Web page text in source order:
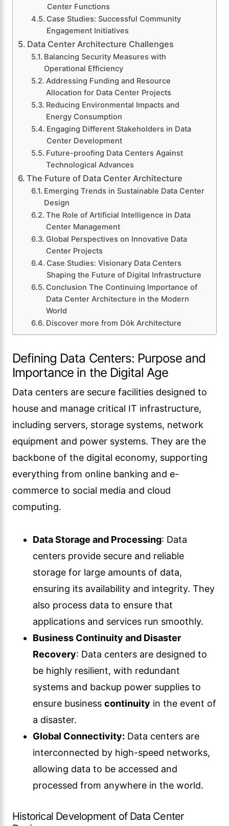
Center Functions
Case Studies: Successful Community
Engagement Initiatives
Data Center Architecture Challenges
Balancing Security Measures with
Operational Efficiency
Addressing Funding and Resource
Allocation for Data Center Projects
Reducing Environmental Impacts and
Energy Consumption
Engaging Different Stakeholders in Data
Center Development
Future-proofing Data Centers Against
Technological Advances
The Future of Data Center Architecture
Emerging Trends in Sustainable Data Center
Design
The Role of Artificial Intelligence in Data
Center Management
Global Perspectives on Innovative Data
Center Projects
Case Studies: Visionary Data Centers
Shaping the Future of Digital Infrastructure
Conclusion The Continuing Importance of
Data Center Architecture in the Modern
World
Discover more from Dök Architecture
Defining Data Centers: Purpose and
Importance in the Digital Age
Data centers are secure facilities designed to
house and manage critical IT infrastructure,
including servers, storage systems, network
equipment and power systems. They are the
backbone of the digital economy, supporting
everything from online banking and e-
commerce to social media and cloud
computing.
Data Storage and Processing: Data
centers provide secure and reliable
storage for large amounts of data,
ensuring its availability and integrity. They
also process data to ensure that
applications and services run smoothly.
Business Continuity and Disaster
Recovery: Data centers are designed to
be highly resilient, with redundant
systems and backup power supplies to
ensure business continuity in the event of
a disaster.
Global Connectivity: Data centers are
interconnected by high-speed networks,
allowing data to be accessed and
processed from anywhere in the world.
Historical Development of Data Center